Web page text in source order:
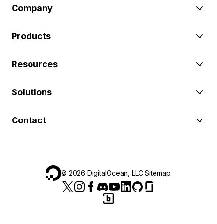
Company
Products
Resources
Solutions
Contact
© 2026 DigitalOcean, LLC.Sitemap.